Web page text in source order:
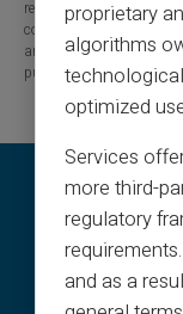
released from any
consequences arising
are linked to errors,
published.
proprietary
algorithms
optimized
Services
more third-
regulatory
and as a